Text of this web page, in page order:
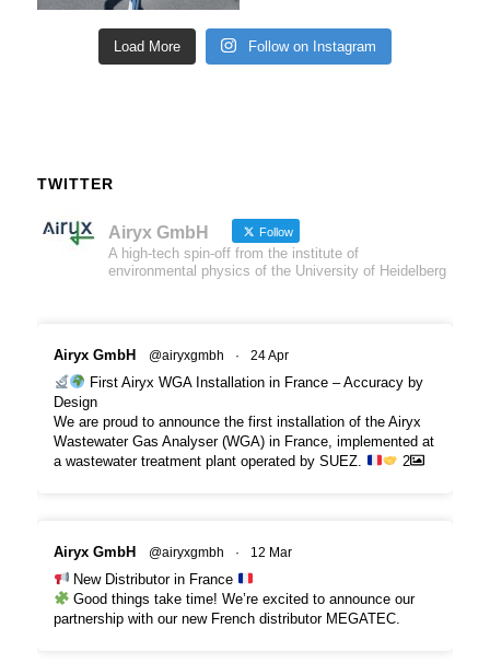
Load More Follow on Instagram
TWITTER
Airyx GmbH Follow
A high-tech spin-off from the institute of
environmental physics of the University of Heidelberg
Airyx GmbH @airyxgmbh · 24 Apr
First Airyx WGA Installation in France – Accuracy by
Design
We are proud to announce the first installation of the Airyx
Wastewater Gas Analyser (WGA) in France, implemented at
a wastewater treatment plant operated by SUEZ.
2
Airyx GmbH @airyxgmbh · 12 Mar
New Distributor in France
Good things take time! We’re excited to announce our
partnership with our new French distributor MEGATEC.